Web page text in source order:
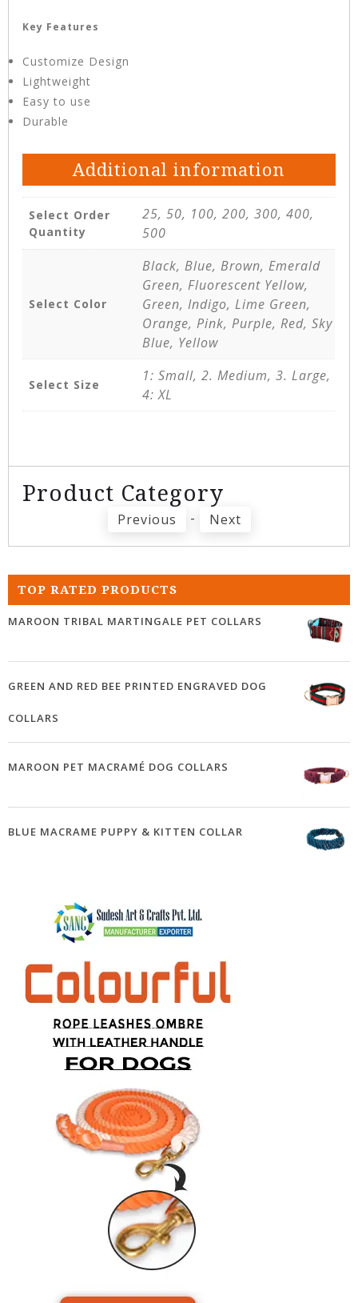
Key Features
Customize Design
Lightweight
Easy to use
Durable
Additional information
Select Order
Quantity
25, 50, 100, 200, 300, 400,
500
Select Color
Black, Blue, Brown, Emerald
Green, Fluorescent Yellow,
Green, Indigo, Lime Green,
Orange, Pink, Purple, Red, Sky
Blue, Yellow
Select Size
1: Small, 2. Medium, 3. Large,
4: XL
Product Category
Previous - Next
TOP RATED PRODUCTS
MAROON TRIBAL MARTINGALE PET COLLARS
GREEN AND RED BEE PRINTED ENGRAVED DOG
COLLARS
MAROON PET MACRAMÉ DOG COLLARS
BLUE MACRAME PUPPY & KITTEN COLLAR